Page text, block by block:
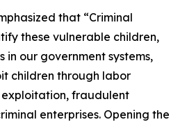
that “Criminal
these vulnerable children,
in our government systems,
children through labor
fraudulent
enterprises. Opening the